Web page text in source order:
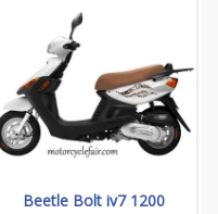
Beetle Bolt iv7 1200